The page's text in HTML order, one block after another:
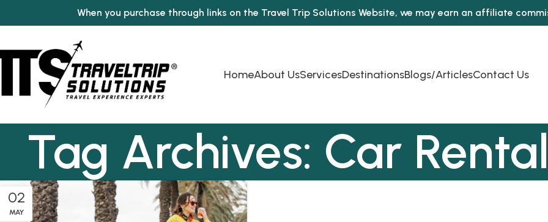
When you purchase through links on the Travel Trip Solutions Website, we may earn an affiliate
HomeAbout UsServicesDestinationsBlogs/ArticlesContact Us
Tag Archives: Car
02
MAY